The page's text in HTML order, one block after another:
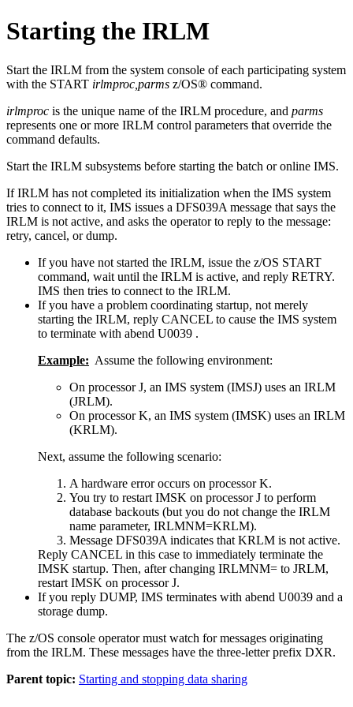
Starting the IRLM
Start the IRLM from the system console of each participating system
with the START irlmproc,parms z/OS® command.
irlmproc is the unique name of the IRLM procedure, and parms
represents one or more IRLM control parameters that override the
command defaults.
Start the IRLM subsystems before starting the batch or online IMS.
If IRLM has not completed its initialization when the IMS system
tries to connect to it, IMS issues a DFS039A message that says the
IRLM is not active, and asks the operator to reply to the message:
retry, cancel, or dump.
If you have not started the IRLM, issue the z/OS START
command, wait until the IRLM is active, and reply RETRY.
IMS then tries to connect to the IRLM.
If you have a problem coordinating startup, not merely
starting the IRLM, reply CANCEL to cause the IMS system
to terminate with abend U0039 .
Example: Assume the following environment:
On processor J, an IMS system (IMSJ) uses an IRLM
(JRLM).
On processor K, an IMS system (IMSK) uses an IRLM
(KRLM).
Next, assume the following scenario:
A hardware error occurs on processor K.
You try to restart IMSK on processor J to perform
database backouts (but you do not change the IRLM
name parameter, IRLMNM=KRLM).
Message DFS039A indicates that KRLM is not active.
Reply CANCEL in this case to immediately terminate the
IMSK startup. Then, after changing IRLMNM= to JRLM,
restart IMSK on processor J.
If you reply DUMP, IMS terminates with abend U0039 and a
storage dump.
The z/OS console operator must watch for messages originating
from the IRLM. These messages have the three-letter prefix DXR.
Parent topic: Starting and stopping data sharing